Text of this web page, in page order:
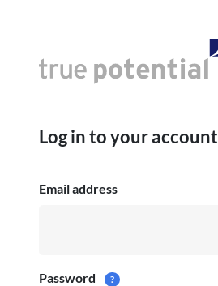
Log in to your account
Email address
Password ?